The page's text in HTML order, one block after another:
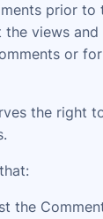
prior
views
or
the right
the